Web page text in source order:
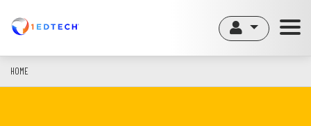
content
HOME